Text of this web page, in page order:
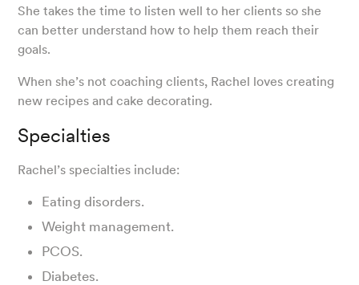
She takes the time to listen well to her clients so she
can better understand how to help them reach their
goals.
When she’s not coaching clients, Rachel loves creating
new recipes and cake decorating.
Specialties
Rachel’s specialties include:
Eating disorders.
Weight management.
PCOS.
Diabetes.